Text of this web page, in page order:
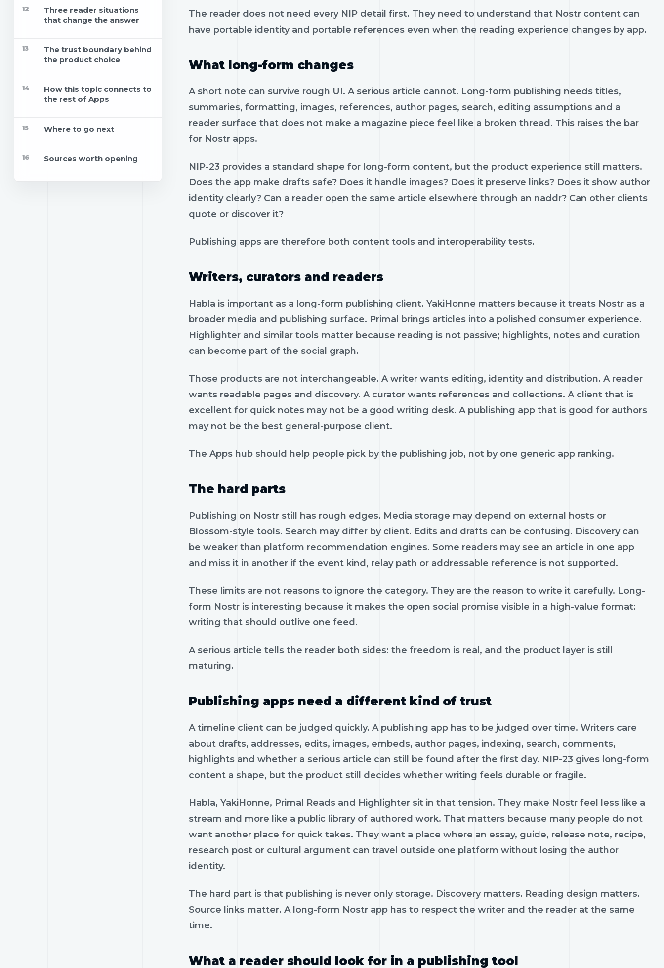
12
Three reader situations
that change the answer
13
The trust boundary behind
the product choice
14
How this topic connects to
the rest of Apps
15 Where to go next
16 Sources worth opening
The reader does not need every NIP detail first. They need to understand that Nostr content can
have portable identity and portable references even when the reading experience changes by app.
What long-form changes
A short note can survive rough UI. A serious article cannot. Long-form publishing needs titles,
summaries, formatting, images, references, author pages, search, editing assumptions and a
reader surface that does not make a magazine piece feel like a broken thread. This raises the bar
for Nostr apps.
NIP-23 provides a standard shape for long-form content, but the product experience still matters.
Does the app make drafts safe? Does it handle images? Does it preserve links? Does it show author
identity clearly? Can a reader open the same article elsewhere through an naddr? Can other clients
quote or discover it?
Publishing apps are therefore both content tools and interoperability tests.
Writers, curators and readers
Habla is important as a long-form publishing client. YakiHonne matters because it treats Nostr as a
broader media and publishing surface. Primal brings articles into a polished consumer experience.
Highlighter and similar tools matter because reading is not passive; highlights, notes and curation
can become part of the social graph.
Those products are not interchangeable. A writer wants editing, identity and distribution. A reader
wants readable pages and discovery. A curator wants references and collections. A client that is
excellent for quick notes may not be a good writing desk. A publishing app that is good for authors
may not be the best general-purpose client.
The Apps hub should help people pick by the publishing job, not by one generic app ranking.
The hard parts
Publishing on Nostr still has rough edges. Media storage may depend on external hosts or
Blossom-style tools. Search may differ by client. Edits and drafts can be confusing. Discovery can
be weaker than platform recommendation engines. Some readers may see an article in one app
and miss it in another if the event kind, relay path or addressable reference is not supported.
These limits are not reasons to ignore the category. They are the reason to write it carefully. Long-
form Nostr is interesting because it makes the open social promise visible in a high-value format:
writing that should outlive one feed.
A serious article tells the reader both sides: the freedom is real, and the product layer is still
maturing.
Publishing apps need a different kind of trust
A timeline client can be judged quickly. A publishing app has to be judged over time. Writers care
about drafts, addresses, edits, images, embeds, author pages, indexing, search, comments,
highlights and whether a serious article can still be found after the first day. NIP-23 gives long-form
content a shape, but the product still decides whether writing feels durable or fragile.
Habla, YakiHonne, Primal Reads and Highlighter sit in that tension. They make Nostr feel less like a
stream and more like a public library of authored work. That matters because many people do not
want another place for quick takes. They want a place where an essay, guide, release note, recipe,
research post or cultural argument can travel outside one platform without losing the author
identity.
The hard part is that publishing is never only storage. Discovery matters. Reading design matters.
Source links matter. A long-form Nostr app has to respect the writer and the reader at the same
time.
What a reader should look for in a publishing tool